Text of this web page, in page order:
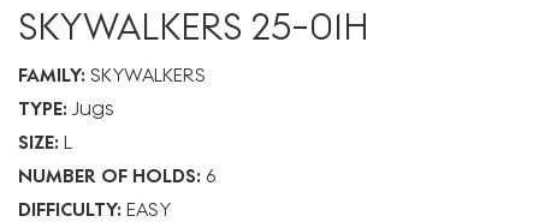
SKYWALKERS 25-01H
FAMILY: SKYWALKERS
TYPE: Jugs
SIZE: L
NUMBER OF HOLDS: 6
DIFFICULTY: EASY